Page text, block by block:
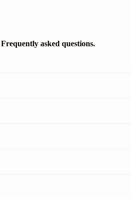
Frequently asked questions.